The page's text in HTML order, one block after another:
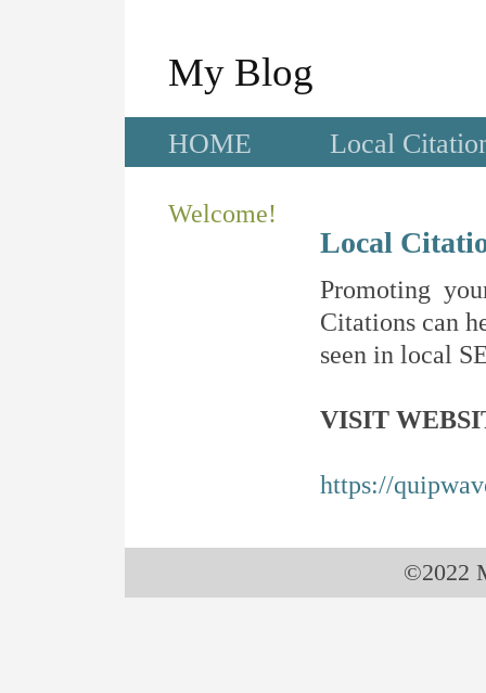
My Blog
HOME Local
Welcome!
Local
Promoting
Citations can
seen in local
VISIT
https://
©2022